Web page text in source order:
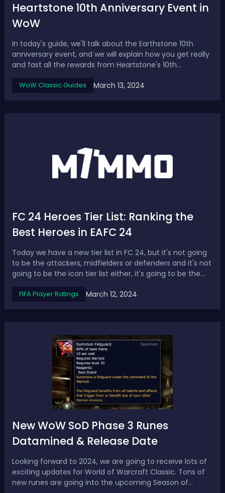
Heartstone 10th Anniversary Event in
WoW
In today's guide, we'll talk about the Earthstone 10th
anniversary event, and we will explain how you get really
and fast all the rewards from Heartstone's 10th
mount.How to Get All Rewards from Heartstone 10th
WoW Classic Guides March 13, 2024
FC 24 Heroes Tier List: Ranking the
Best Heroes in EAFC 24
Today we have a new tier list in FC 24, but it's not going
to be the attackers, midfielders or defenders and it's not
going to be the icon tier list either, it's going to be the
tier in EAFC 24. FC 24 Heroes Tier List - Ranking the Best
FIFA Player Ratings March 12, 2024
New WoW SoD Phase 3 Runes
Datamined & Release Date
Looking forward to 2024, we are going to receive lots of
exciting updates for World of Warcraft Classic. Tons of
new runes are going into the upcoming Season of